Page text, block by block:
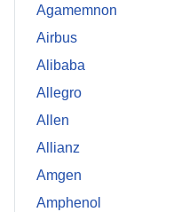
Agamemnon
Airbus
Alibaba
Allegro
Allen
Allianz
Amgen
Amphenol